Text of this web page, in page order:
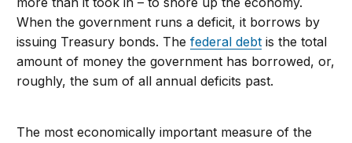
When the government runs a deficit, it borrows by
issuing Treasury bonds. Thefederal debt is the total
amount of money the government has borrowed, or,
roughly, the sum of all annual deficits past.
The most economically important measure of the